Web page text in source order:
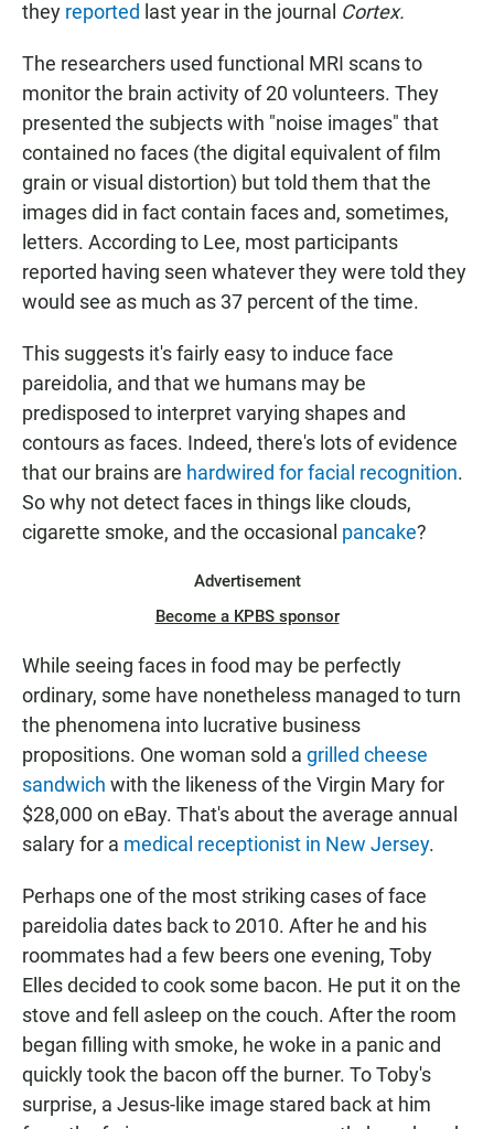
they reported last year in the journal Cortex.
The researchers used functional MRI scans to
monitor the brain activity of 20 volunteers. They
presented the subjects with "noise images" that
contained no faces (the digital equivalent of film
grain or visual distortion) but told them that the
images did in fact contain faces and, sometimes,
letters. According to Lee, most participants
reported having seen whatever they were told they
would see as much as 37 percent of the time.
This suggests it's fairly easy to induce face
pareidolia, and that we humans may be
predisposed to interpret varying shapes and
contours as faces. Indeed, there's lots of evidence
that our brains are hardwired for facial recognition.
So why not detect faces in things like clouds,
cigarette smoke, and the occasional pancake?
Advertisement
Become a KPBS sponsor
While seeing faces in food may be perfectly
ordinary, some have nonetheless managed to turn
the phenomena into lucrative business
propositions. One woman sold a grilled cheese
sandwich with the likeness of the Virgin Mary for
$28,000 on eBay. That's about the average annual
salary for a medical receptionist in New Jersey.
Perhaps one of the most striking cases of face
pareidolia dates back to 2010. After he and his
roommates had a few beers one evening, Toby
Elles decided to cook some bacon. He put it on the
stove and fell asleep on the couch. After the room
began filling with smoke, he woke in a panic and
quickly took the bacon off the burner. To Toby's
surprise, a Jesus-like image stared back at him